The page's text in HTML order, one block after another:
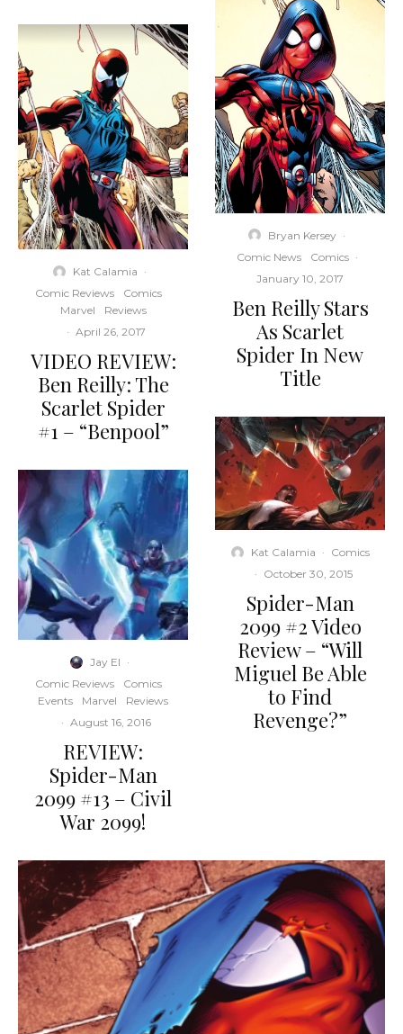
Kat Calamia ·
Comic Reviews
Comics
Marvel
Reviews
· April 26, 2017
VIDEO REVIEW:
Ben Reilly: The
Scarlet Spider
#1 – “Benpool”
Jay El ·
Comic Reviews
Comics
Events
Marvel
Reviews
· August 16, 2016
REVIEW:
Spider-Man
2099 #13 – Civil
War 2099!
Bryan Kersey ·
Comic News
Comics ·
January 10, 2017
Ben Reilly Stars
As Scarlet
Spider In New
Title
Kat Calamia · Comics
· October 30, 2015
Spider-Man
2099 #2 Video
Review – “Will
Miguel Be Able
to Find
Revenge?”